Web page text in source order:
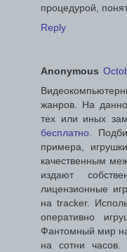
процедурой,
Reply
Anonymous
жанров. На
тех или иных
бесплатно .
примера,
качественным
издают
лицензионные
на tracker.
оперативно
Фантомный мир
на сотни